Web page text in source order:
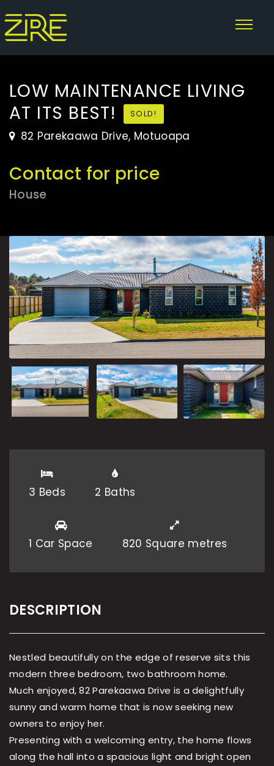
LOW MAINTENANCE LIVING
AT ITS BEST!
SOLD!
82 Parekaawa Drive, Motuoapa
Contact for price
House
3 Beds 2 Baths
1 Car Space 820 Square metres
DESCRIPTION
Nestled beautifully on the edge of reserve sits this
modern three bedroom, two bathroom home.
Much enjoyed, 82 Parekaawa Drive is a delightfully
sunny and warm home that is now seeking new
owners to enjoy her.
Presenting with a welcoming entry, the home flows
along the hall into a spacious light and bright open